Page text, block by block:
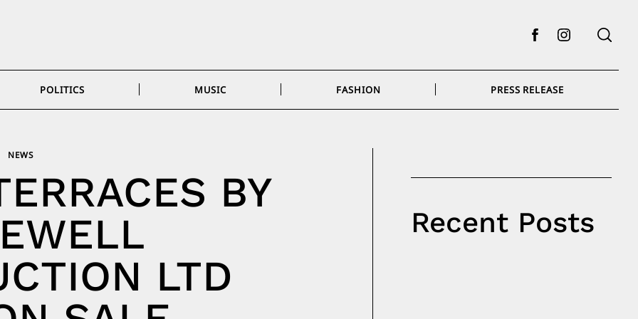
FacebookInstagram
POLITICS MUSIC FASHION PRESS RELEASE
NEWS
BY
LTD
Recent Posts